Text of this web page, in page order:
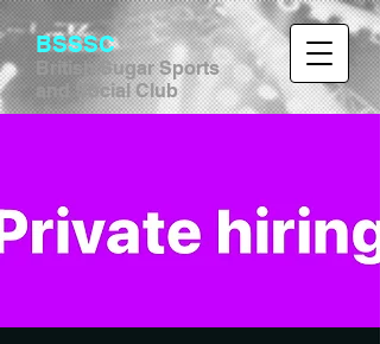
BSSSC
British Sugar Sports
and Social Club